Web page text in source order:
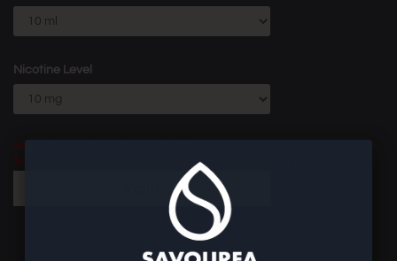
Nicotine Level
wholesaler site for professionals of the vape.
To know our prices and to order, create an account or log in.